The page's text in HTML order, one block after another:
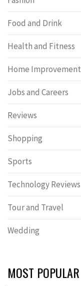
Food and Drink
Health and Fitness
Home Improvement
Jobs and Careers
Reviews
Shopping
Sports
Technology Reviews
Tour and Travel
Wedding
MOST POPULAR